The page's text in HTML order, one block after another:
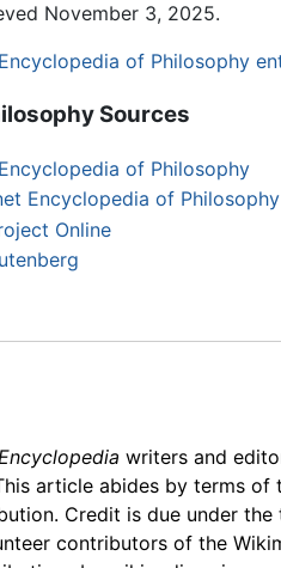
November 3, 2025.
of Philosophy
Sources
of Philosophy
Encyclopedia of Philosophy
Online
writers and
article abides by terms of
Credit is due under
contributors of the